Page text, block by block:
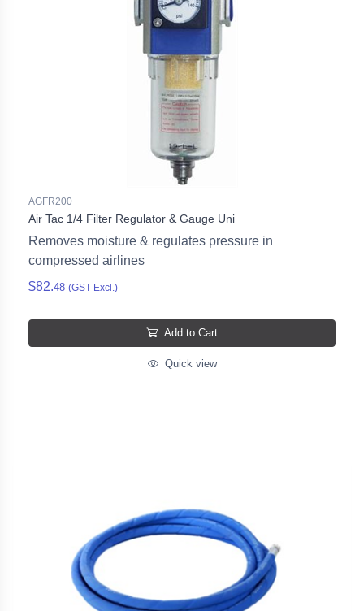
AGFR200
Air Tac 1/4 Filter Regulator & Gauge Uni
Removes moisture & regulates pressure in
compressed airlines
$82.48 (GST Excl.)
Add to Cart
Quick view